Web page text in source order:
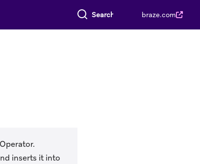
Search everything braze.com
inserts it into